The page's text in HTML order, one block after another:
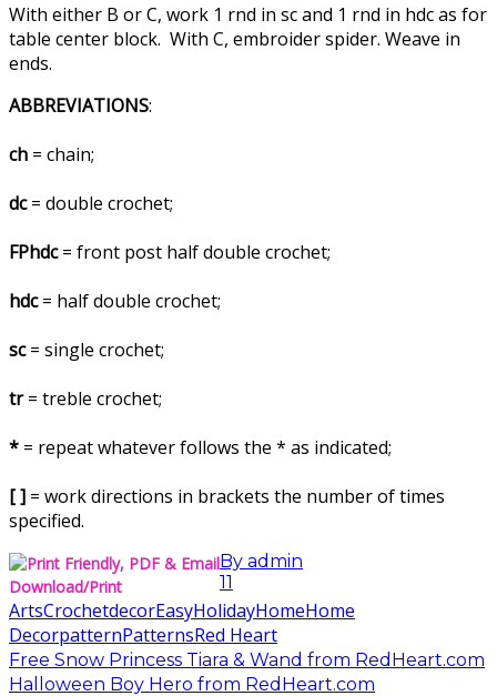
With either B or C, work 1 rnd in sc and 1 rnd in hdc as for
table center block. With C, embroider spider. Weave in
ends.
ABBREVIATIONS:
ch = chain;
dc= double crochet;
FPhdc= front post half double crochet;
hdc= half double crochet;
sc= single crochet;
tr= treble crochet;
* = repeat whatever follows the * as indicated;
[ ] = work directions in brackets the number of times
specified.
Download/Print
By admin
11
ArtsCrochetdecorEasyHolidayHomeHome
DecorpatternPatternsRed Heart
Free Snow Princess Tiara & Wand from RedHeart.com
Halloween Boy Hero from RedHeart.com